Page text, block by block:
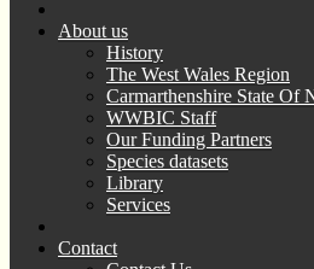
About us
History
The West Wales Region
Carmarthenshire State Of
WWBIC Staff
Our Funding Partners
Species datasets
Library
Services
Contact